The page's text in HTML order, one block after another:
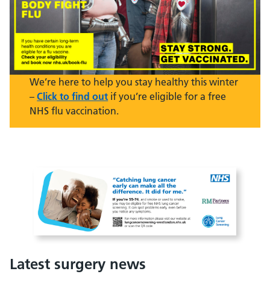
We’re here to help you stay healthy this winter
–Click to find out if you’re eligible for a free
NHS flu vaccination.
Latest surgery news